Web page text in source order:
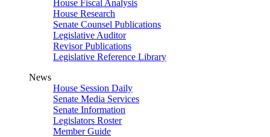
House Fiscal Analysis
House Research
Senate Counsel Publications
Legislative Auditor
Revisor Publications
Legislative Reference Library
News
House Session Daily
Senate Media Services
Senate Information
Legislators Roster
Member Guide